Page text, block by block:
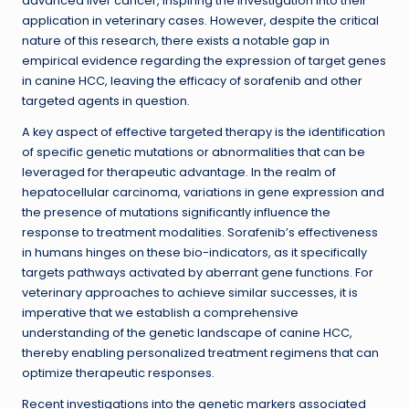
application in veterinary cases. However, despite the critical
nature of this research, there exists a notable gap in
empirical evidence regarding the expression of target genes
in canine HCC, leaving the efficacy of sorafenib and other
targeted agents in question.
A key aspect of effective targeted therapy is the identification
of specific genetic mutations or abnormalities that can be
leveraged for therapeutic advantage. In the realm of
hepatocellular carcinoma, variations in gene expression and
the presence of mutations significantly influence the
response to treatment modalities. Sorafenib’s effectiveness
in humans hinges on these bio-indicators, as it specifically
targets pathways activated by aberrant gene functions. For
veterinary approaches to achieve similar successes, it is
imperative that we establish a comprehensive
understanding of the genetic landscape of canine HCC,
thereby enabling personalized treatment regimens that can
optimize therapeutic responses.
Recent investigations into the genetic markers associated